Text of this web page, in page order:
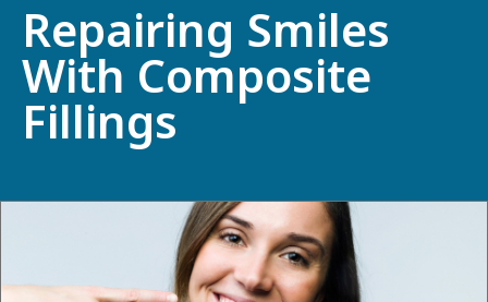
Repairing Smiles
With Composite
Fillings